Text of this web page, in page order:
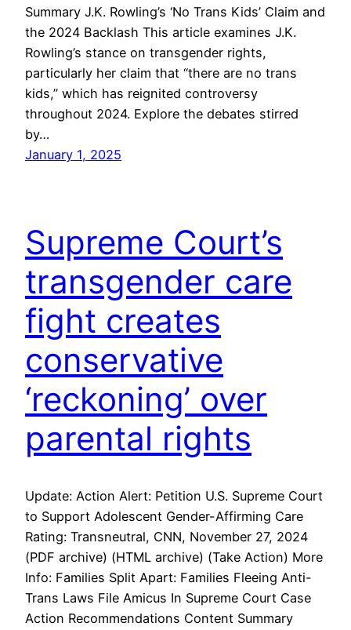
Summary J.K. Rowling’s ‘No Trans Kids’ Claim and
the 2024 Backlash This article examines J.K.
Rowling’s stance on transgender rights,
particularly her claim that “there are no trans
kids,” which has reignited controversy
throughout 2024. Explore the debates stirred
by…
January 1, 2025
Supreme Court’s
transgender care
fight creates
conservative
‘reckoning’ over
parental rights
Update: Action Alert: Petition U.S. Supreme Court
to Support Adolescent Gender-Affirming Care
Rating: Transneutral, CNN, November 27, 2024
(PDF archive) (HTML archive) (Take Action) More
Info: Families Split Apart: Families Fleeing Anti-
Trans Laws File Amicus In Supreme Court Case
Action Recommendations Content Summary